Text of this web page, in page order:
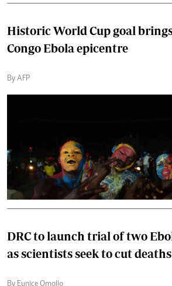
Historic World Cup goal
Congo Ebola epicentre
By AFP
DRC to launch trial of two
as scientists seek to cut deaths
By Eunice Omollo